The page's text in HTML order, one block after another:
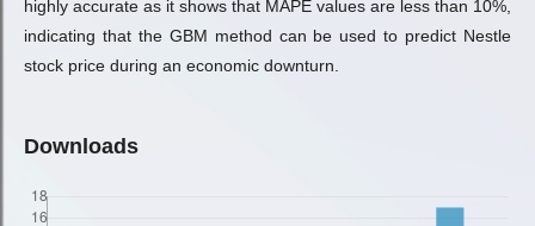
highly accurate as it shows that MAPE values are less than 10%,
indicating that the GBM method can be used to predict Nestle
stock price during an economic downturn.
Downloads